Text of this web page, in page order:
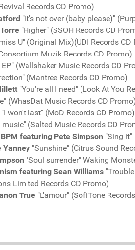
Records CD Promo)
"It's not over (baby please)"
"Higher" (SSOH Records CD
U" (Original Mix)(UDI Records CD
Muzik Records CD Promo)
(Wallshaker Music Records CD
(Mantree Records CD Promo)
"You're all I need" (Look At You
(WhasDat Music Records CD Promo)
"I won't last" (MoD Records CD Promo)
music" (Salted Music Records CD
featuring Pete Simpson "Sing it"
Yanney "Sunshine" (Citrus Sound
"Soul surrender" Waking
featuring Sean Williams
Limited Records CD Promo)
True "L'amour" (SofiTone